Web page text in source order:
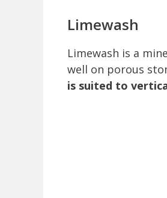
Limewash
Limewash is a
well on porous
is suited to